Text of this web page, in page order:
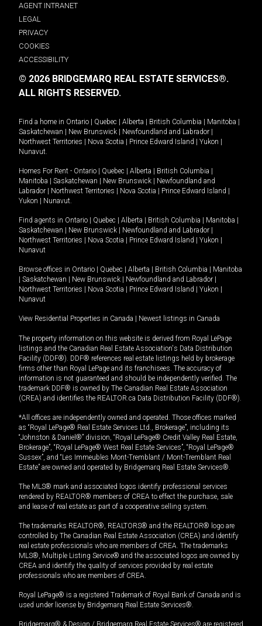
AGENT INTRANET
LEGAL
PRIVACY
COOKIES
ACCESSIBILITY
© 2026 BRIDGEMARQ REAL ESTATE SERVICES®.
ALL RIGHTS RESERVED.
Find a home in Ontario | Quebec | Alberta | British Columbia | Manitoba |
Saskatchewan | New Brunswick | Newfoundland and Labrador |
Northwest Territories | Nova Scotia | Prince Edward Island | Yukon |
Nunavut
Homes For Rent - Ontario | Quebec | Alberta | British Columbia |
Manitoba | Saskatchewan | New Brunswick | Newfoundland and
Labrador | Northwest Territories | Nova Scotia | Prince Edward Island |
Yukon | Nunavut
Find agents in Ontario | Quebec | Alberta | British Columbia | Manitoba |
Saskatchewan | New Brunswick | Newfoundland and Labrador |
Northwest Territories | Nova Scotia | Prince Edward Island | Yukon |
Nunavut
Browse offices in Ontario | Quebec | Alberta | British Columbia | Manitoba
| Saskatchewan | New Brunswick | Newfoundland and Labrador |
Northwest Territories | Nova Scotia | Prince Edward Island | Yukon |
Nunavut
View Residential Properties in Canada | Newest listings in Canada
The property information on this website is derived from Royal LePage
listings and the Canadian Real Estate Association's Data Distribution
Facility (DDF®). DDF® references real estate listings held by brokerage
firms other than Royal LePage and its franchisees. The accuracy of
information is not guaranteed and should be independently verified. The
trademark DDF® is owned by The Canadian Real Estate Association
(CREA) and identifies the REALTOR.ca Data Distribution Facility (DDF®).
*All offices are independently owned and operated. Those offices marked
as “Royal LePage® Real Estate Services Ltd., Brokerage”, including its
“Johnston & Daniel®” division, “Royal LePage® Credit Valley Real Estate,
Brokerage”, “Royal LePage® West Real Estate Services”, “Royal LePage®
Sussex”, and “Les Immeubles Mont-Tremblant / Mont-Tremblant Real
Estate” are owned and operated by Bridgemarq Real Estate Services®.
The MLS® mark and associated logos identify professional services
rendered by REALTOR® members of CREA to effect the purchase, sale
and lease of real estate as part of a cooperative selling system.
The trademarks REALTOR®, REALTORS® and the REALTOR® logo are
controlled by The Canadian Real Estate Association (CREA) and identify
real estate professionals who are members of CREA. The trademarks
MLS®, Multiple Listing Service® and the associated logos are owned by
CREA and identify the quality of services provided by real estate
professionals who are members of CREA.
Royal LePage® is a registered Trademark of Royal Bank of Canada and is
used under license by Bridgemarq Real Estate Services®.
Bridgemarq® & Design / Bridgemarq Real Estate Services® are registered